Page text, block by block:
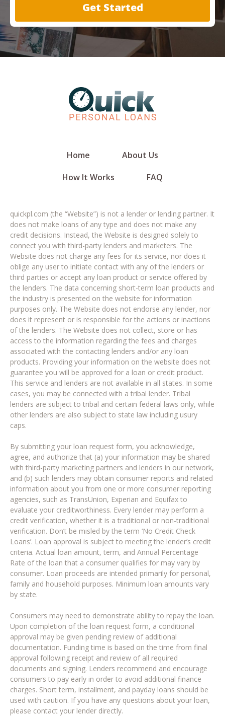
Get Started
Home
About Us
How It Works
FAQ
quickpl.com (the “Website”) is not a lender or lending partner. It
does not make loans of any type and does not make any
credit decisions. Instead, the Website is designed solely to
connect you with third-party lenders and marketers. The
Website does not charge any fees for its service, nor does it
oblige any user to initiate contact with any of the lenders or
third parties or accept any loan product or service offered by
the lenders. The data concerning short-term loan products and
the industry is presented on the website for information
purposes only. The Website does not endorse any lender, nor
does it represent or is responsible for the actions or inactions
of the lenders. The Website does not collect, store or has
access to the information regarding the fees and charges
associated with the contacting lenders and/or any loan
products. Providing your information on the website does not
guarantee you will be approved for a loan or credit product.
This service and lenders are not available in all states. In some
cases, you may be connected with a tribal lender. Tribal
lenders are subject to tribal and certain federal laws only, while
other lenders are also subject to state law including usury
caps.
By submitting your loan request form, you acknowledge,
agree, and authorize that (a) your information may be shared
with third-party marketing partners and lenders in our network,
and (b) such lenders may obtain consumer reports and related
information about you from one or more consumer reporting
agencies, such as TransUnion, Experian and Equifax to
evaluate your creditworthiness. Every lender may perform a
credit verification, whether it is a traditional or non-traditional
verification. Don’t be misled by the term ‘No Credit Check
Loans’. Loan approval is subject to meeting the lender’s credit
criteria. Actual loan amount, term, and Annual Percentage
Rate of the loan that a consumer qualifies for may vary by
consumer. Loan proceeds are intended primarily for personal,
family and household purposes. Minimum loan amounts vary
by state.
Consumers may need to demonstrate ability to repay the loan.
Upon completion of the loan request form, a conditional
approval may be given pending review of additional
documentation. Funding time is based on the time from final
approval following receipt and review of all required
documents and signing. Lenders recommend and encourage
consumers to pay early in order to avoid additional finance
charges. Short term, installment, and payday loans should be
used with caution. If you have any questions about your loan,
please contact your lender directly.